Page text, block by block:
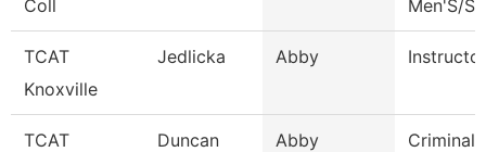
Coll
Men'S/St
TCAT
Knoxville
Jedlicka Abby Instructor
TCAT
Duncan Abby
Criminal